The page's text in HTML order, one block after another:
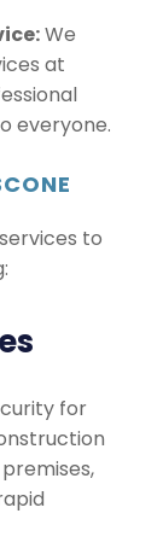
We
at
everyone.
to
for